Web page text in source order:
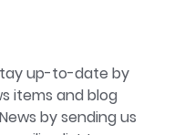
up-to-date by
items and blog
by sending us